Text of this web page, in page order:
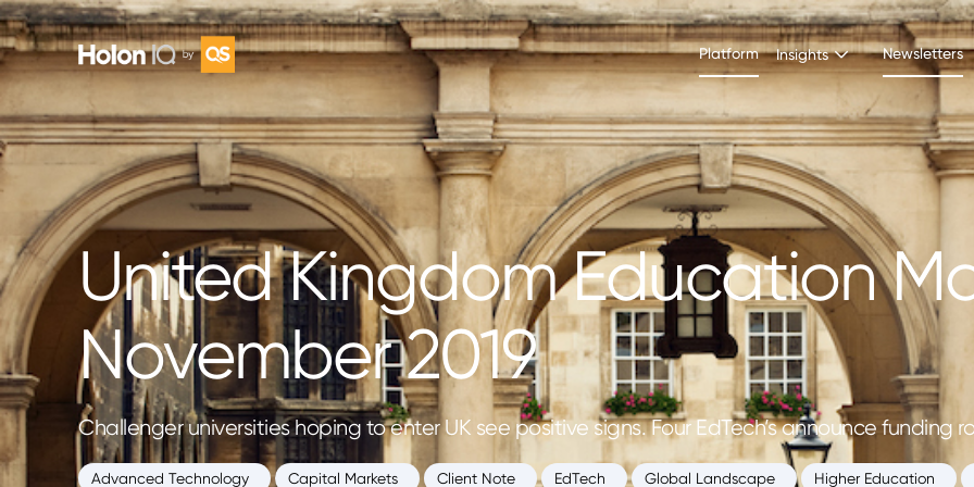
Platform Insights Newsletters
United Kingdom Education
November 2019
Challenger universities hoping to enter UK see positive signs. Four EdTech’s announce funding
Advanced Technology Capital Markets Client Note EdTech Global Landscape Higher Education